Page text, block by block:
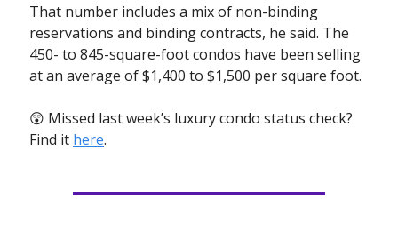
That number includes a mix of non-binding
reservations and binding contracts, he said. The
450- to 845-square-foot condos have been selling
at an average of $1,400 to $1,500 per square foot.
😲 Missed last week’s luxury condo status check?
Find it here.